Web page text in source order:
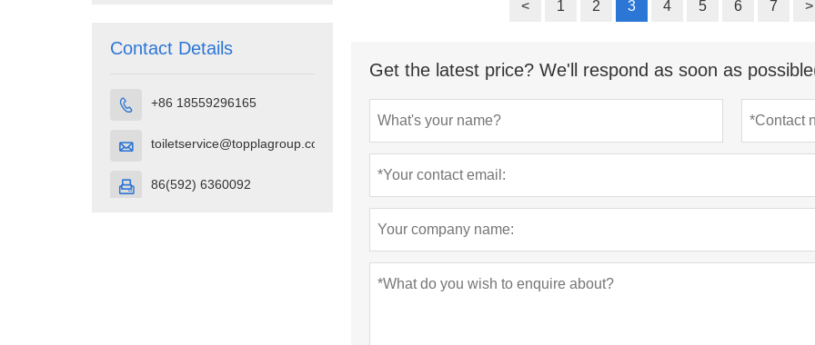
Contact Details
 +86 18559296165
 toiletservice@topplagroup.com
 86(592) 6360092
before purchasing or renting portable toilets,
< 1 2 3 4 5 6 7 >
Get the latest price? We'll respond as soon as